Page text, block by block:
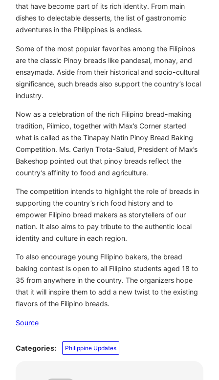
that have become part of its rich identity. From main
dishes to delectable desserts, the list of gastronomic
adventures in the Philippines is endless.
Some of the most popular favorites among the Filipinos
are the classic Pinoy breads like pandesal, monay, and
ensaymada. Aside from their historical and socio-cultural
significance, such breads also support the country’s local
industry.
Now as a celebration of the rich Filipino bread-making
tradition, Pilmico, together with Max’s Corner started
what is called as the Tinapay Natin Pinoy Bread Baking
Competition. Ms. Carlyn Trota-Salud, President of Max’s
Bakeshop pointed out that pinoy breads reflect the
country’s affinity to food and agriculture.
The competition intends to highlight the role of breads in
supporting the country’s rich food history and to
empower Filipino bread makers as storytellers of our
nation. It also aims to pay tribute to the authentic local
identity and culture in each region.
To also encourage young FIlipino bakers, the bread
baking contest is open to all Filipino students aged 18 to
35 from anywhere in the country. The organizers hope
that it will inspire them to add a new twist to the existing
flavors of the Filipino breads.
Source
Categories: Philippine Updates